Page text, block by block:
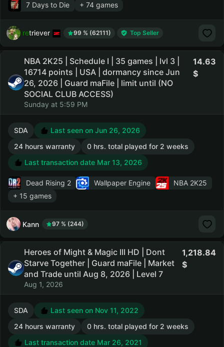
7 Days to Die
+ 74 games
retriever 99 % (62111) Top Seller
NBA 2K25 | Schedule I | 35 games | lvl 3 |
16714 points | USA | dormancy since Jun
26, 2026 | Guard maFile | limit until (NO
SOCIAL CLUB ACCESS)
Sunday at 5:59 PM
14.63
SDA
Last seen on Jun 26, 2026
24 hours warranty
0 hrs. total played for 2 weeks
Last transaction date Mar 13, 2026
Dead Rising 2 Wallpaper Engine
NBA 2K25
+ 15 games
Kann 97 % (244)
Heroes of Might & Magic III HD | Dont
Starve Together | Guard maFile | Market
and Trade until Aug 8, 2026 | Level 7
Aug 1, 2026
1,218.84
SDA
Last seen on Nov 11, 2022
24 hours warranty
0 hrs. total played for 2 weeks
Last transaction date Mar 26, 2021